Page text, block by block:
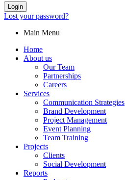
Login
Lost your password?
Main Menu
Home
About us
Our Team
Partnerships
Careers
Services
Communication Strategies
Brand Development
Project Management
Event Planning
Team Training
Projects
Clients
Social Development
Reports